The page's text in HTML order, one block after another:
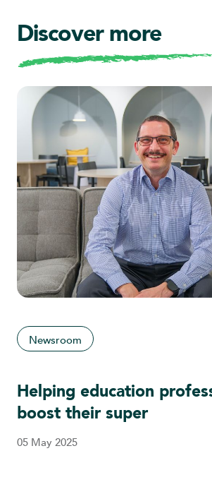
Discover more
Newsroom
Helping education
boost their super
05 May 2025